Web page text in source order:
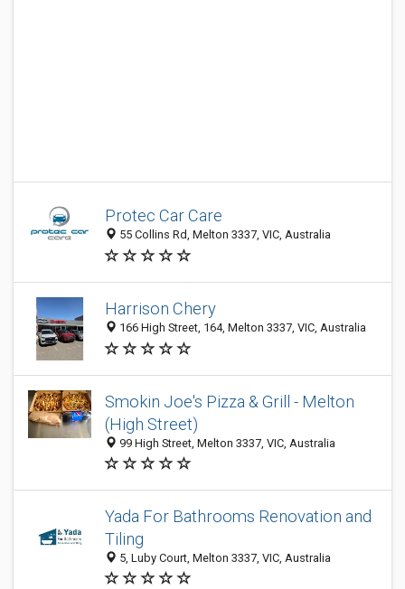
Protec Car Care
55 Collins Rd, Melton 3337, VIC, Australia
Harrison Chery
166 High Street, 164, Melton 3337, VIC, Australia
Smokin Joe's Pizza & Grill - Melton
(High Street)
99 High Street, Melton 3337, VIC, Australia
Yada For Bathrooms Renovation and
Tiling
5, Luby Court, Melton 3337, VIC, Australia